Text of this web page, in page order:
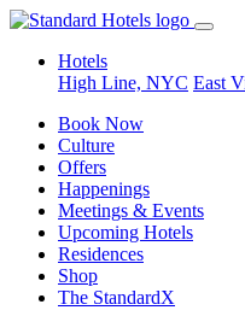
Hotels
High Line, NYC East
Book Now
Culture
Offers
Happenings
Meetings & Events
Upcoming Hotels
Residences
Shop
The StandardX